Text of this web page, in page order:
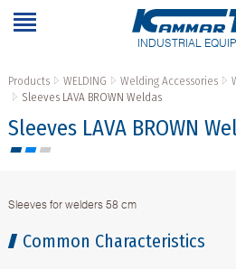
INDUSTRIAL
Products WELDING Welding Accessories
Sleeves LAVA BROWN Weldas
Sleeves LAVA BROWN
Sleeves for welders 58 cm
Common Characteristics